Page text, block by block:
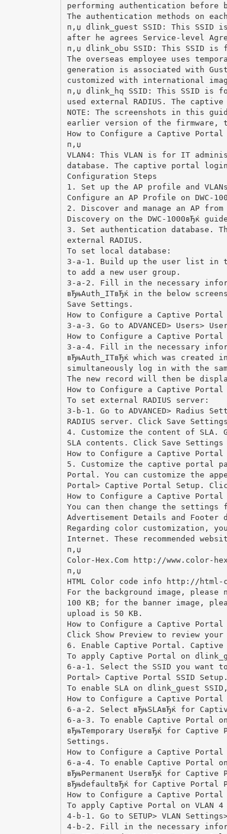
performing authentication before
The authentication methods on
п‚џ dlink_guest SSID: This
after he agrees Service-level
п‚џ dlink_obu SSID: This SSID
The overseas employee uses
generation is associated with
customized with international
п‚џ dlink_hq SSID: This SSID is
used external RADIUS. The
NOTE: The screenshots in this
earlier version of the firmware,
How to Configure a Captive Portal
п‚џ
VLAN4: This VLAN is for IT
database. The captive portal
Configuration Steps
1. Set up the AP profile and
Configure an AP Profile on DWC-
2. Discover and manage an AP
Discovery on the DWC-1000вЂќ
3. Set authentication database.
external RADIUS.
To set local database:
3-a-1. Build up the user list in the
to add a new user group.
3-a-2. Fill in the necessary
вЂњAuth_ITвЂќ in the below
Save Settings.
How to Configure a Captive Portal
3-a-3. Go to ADVANCED> Users>
How to Configure a Captive Portal
3-a-4. Fill in the necessary
вЂњAuth_ITвЂќ which was
simultaneously log in with the
The new record will then be
How to Configure a Captive Portal
To set external RADIUS server:
3-b-1. Go to ADVANCED>
RADIUS server. Click Save
4. Customize the content of SLA.
SLA contents. Click Save Settings
How to Configure a Captive Portal
5. Customize the captive portal
Portal. You can customize the
Portal> Captive Portal Setup.
How to Configure a Captive Portal
You can then change the
Advertisement Details and
Regarding color customization,
Internet. These recommended
п‚џ
Color-Hex.Com http://www.color-
п‚џ
HTML Color code info http://
For the background image,
100 KB; for the banner image,
upload is 50 KB.
How to Configure a Captive Portal
Click Show Preview to review
6. Enable Captive Portal.
To apply Captive Portal on
6-a-1. Select the SSID you want
Portal> Captive Portal SSID
To enable SLA on dlink_guest
How to Configure a Captive Portal
6-a-2. Select вЂњSLAвЂќ for
6-a-3. To enable Captive Portal
вЂњTemporary UserвЂќ for
Settings.
How to Configure a Captive Portal
6-a-4. To enable Captive Portal
вЂњPermanent UserвЂќ for
вЂњdefaultвЂќ for Captive
How to Configure a Captive Portal
To apply Captive Portal on VLAN
4-b-1. Go to SETUP> VLAN
4-b-2. Fill in the necessary